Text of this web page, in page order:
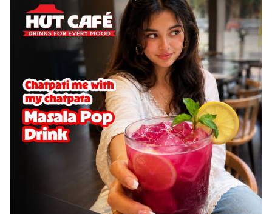
delightful... See more
Order Now
Sausage & Sweet Corn Pizza
Savory sausages combined with sweet
corn, topping a pizza for a balanced and
sat... See more
Order Now
Schezwan Margherita
Your very own Margherita, now with a
spicy twist! Loaded with our signature
spic... See more
Order Now
Delight Pizza